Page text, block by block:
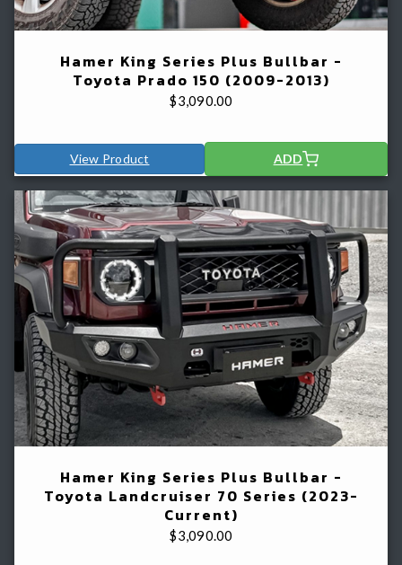
Hamer King Series Plus Bullbar -
Toyota Prado 150 (2009-2013)
$3,090.00
View Product ADD
Hamer King Series Plus Bullbar -
Toyota Landcruiser 70 Series (2023-
Current)
$3,090.00